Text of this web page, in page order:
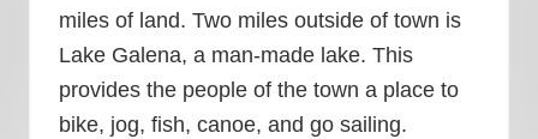
miles of land. Two miles outside of town is
Lake Galena, a man-made lake. This
provides the people of the town a place to
bike, jog, fish, canoe, and go sailing.